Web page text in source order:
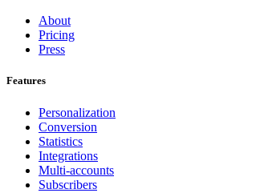
About
Pricing
Press
Features
Personalization
Conversion
Statistics
Integrations
Multi-accounts
Subscribers